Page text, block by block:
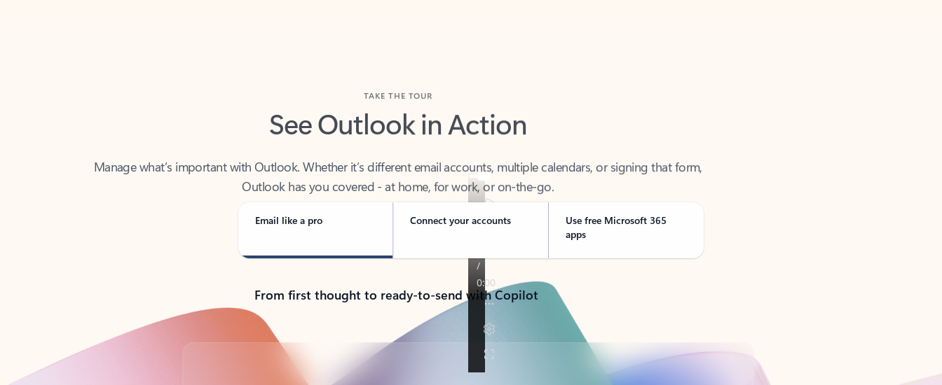
See Outlook in Action
Outlook has you covered - at home, for work, or on-the-go.
Email like a pro Connect your accounts
Use free Microsoft 365
apps
From first thought to ready-to-send with Copilot